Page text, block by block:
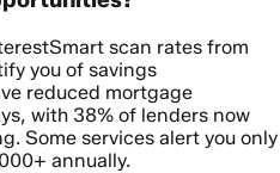
scan rates from
you of savings
reduced mortgage
with 38% of lenders now
Some services alert you only
annually.